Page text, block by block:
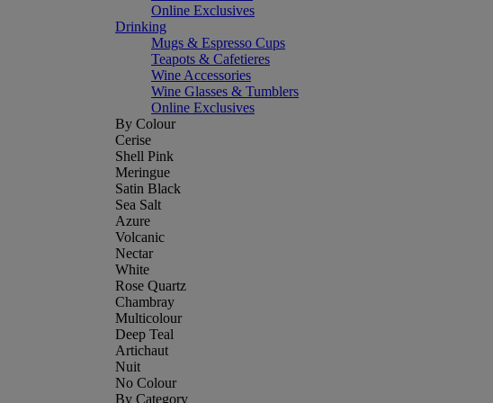
Online Exclusives
Drinking
Mugs & Espresso Cups
Teapots & Cafetieres
Wine Accessories
Wine Glasses & Tumblers
Online Exclusives
By Colour
Cerise
Shell Pink
Meringue
Satin Black
Sea Salt
Azure
Volcanic
Nectar
White
Rose Quartz
Chambray
Multicolour
Deep Teal
Artichaut
Nuit
No Colour
By Category